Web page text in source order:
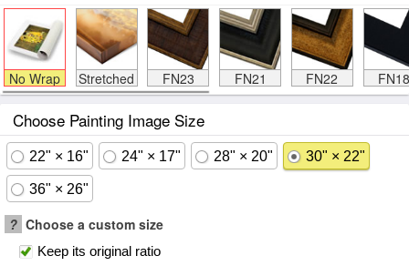
No Wrap Stretched FN23 FN21 FN22 FN18
Choose Painting Image Size
22" × 16" 24" × 17" 28" × 20" 30" × 22"
36" × 26"
? Choose a custom size
Keep its original ratio